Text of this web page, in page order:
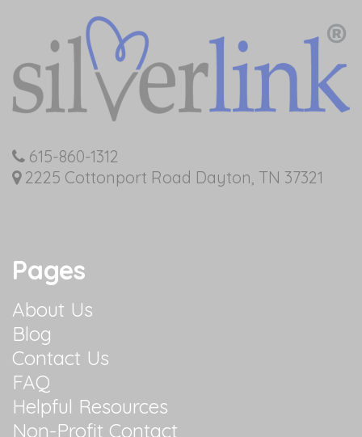
615-860-1312
2225 Cottonport Road Dayton, TN 37321
Pages
About Us
Blog
Contact Us
FAQ
Helpful Resources
Non-Profit Contact